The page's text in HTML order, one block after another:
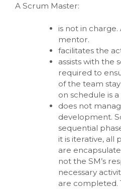
A Scrum Master:
is not in charge.
mentor.
facilitates the
assists with the
required to
of the team
on schedule is
does not
development.
sequential
it is iterative, all
are
not the SM’s
necessary
are completed.